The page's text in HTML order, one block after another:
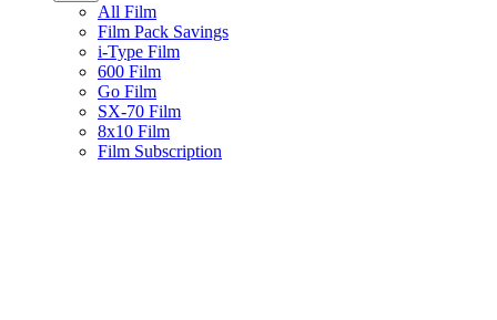
All Film
Film Pack Savings
i-Type Film
600 Film
Go Film
SX-70 Film
8x10 Film
Film Subscription